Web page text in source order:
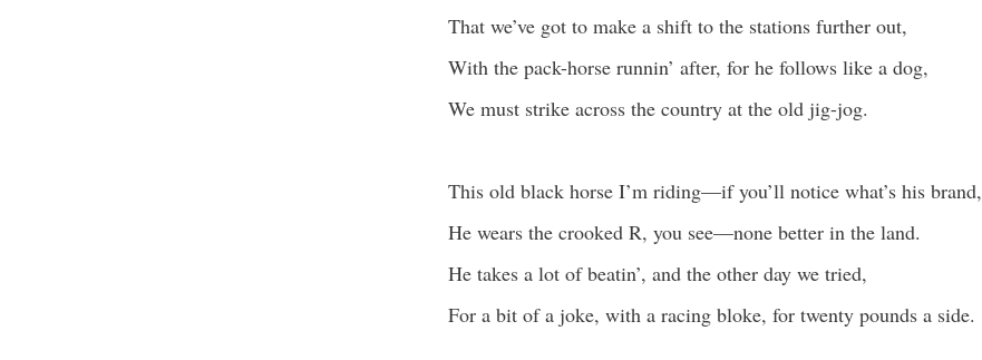
That we’ve got to make a shift to the stations further out,
With the pack-horse runnin’ after, for he follows like a dog,
We must strike across the country at the old jig-jog.
This old black horse I’m riding—if you’ll notice what’s his brand,
He wears the crooked R, you see—none better in the land.
He takes a lot of beatin’, and the other day we tried,
For a bit of a joke, with a racing bloke, for twenty pounds a side.